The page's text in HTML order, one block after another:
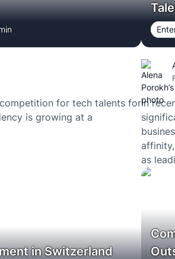
for tech talents for
is growing at a
In
as
services.
in Switzerland